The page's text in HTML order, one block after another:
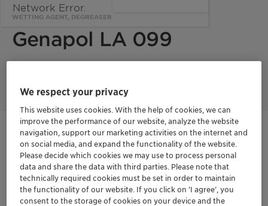
WETTING AGENT, DEGREASER
Genapol LA 099
Contactez-nous
Order sample
Get a quote
We respect your privacy
This website uses cookies. With the help of cookies, we can
improve the performance of our website, analyze the website
navigation, support our marketing activities on the internet and
on social media, and expand the functionality of the website.
Please decide which cookies we may use to process personal
data and share the data with third parties. Please note that
technically required cookies must be set in order to maintain
the functionality of our website. If you click on ’I agree’, you
consent to the storage of cookies on your device and the
Network Error.